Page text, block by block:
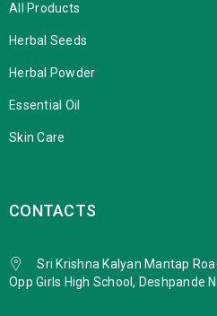
All Products
Herbal Seeds
Herbal Powder
Essential Oil
Skin Care
CONTACTS
Sri Krishna Kalyan Mantap
Opp Girls High School, Deshpande